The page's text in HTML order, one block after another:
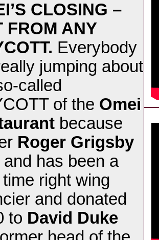
CLOSING –
FROM ANY
Everybody
jumping about
called
of the Omei
because
Roger Grigsby
and has been a
time right wing
and donated
to David Duke